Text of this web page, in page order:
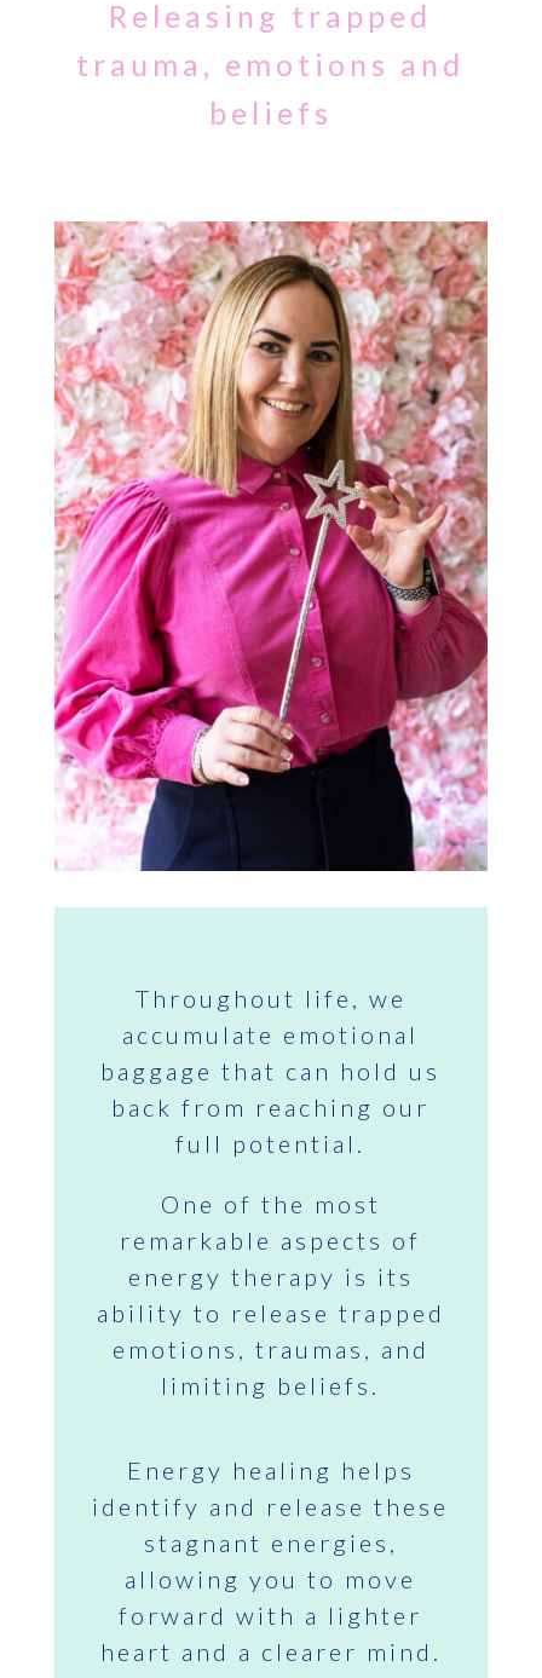
Releasing trapped
trauma, emotions and
beliefs
Throughout life, we
accumulate emotional
baggage that can hold us
back from reaching our
full potential.
One of the most
remarkable aspects of
energy therapy is its
ability to release trapped
emotions, traumas, and
limiting beliefs.
Energy healing helps
identify and release these
stagnant energies,
allowing you to move
forward with a lighter
heart and a clearer mind.